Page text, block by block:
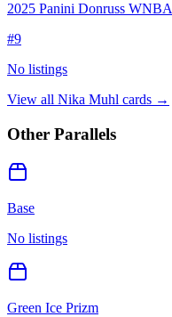
2025 Panini Donruss WNBA
#9
No listings
View all Nika Muhl cards →
Other Parallels
Base
No listings
Green Ice Prizm